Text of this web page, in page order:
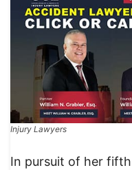
Injury Lawyers
​In pursuit of her fifth